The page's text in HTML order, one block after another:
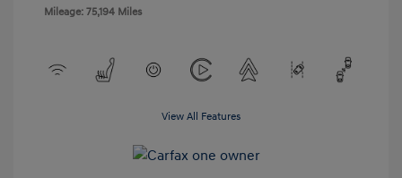
Mileage: 75,194 Miles
View All Features